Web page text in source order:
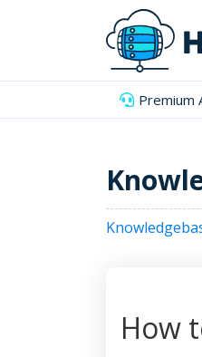
Premium
How